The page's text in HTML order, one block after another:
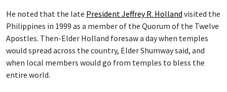
He noted that the late President Jeffrey R. Holland visited the
Philippines in 1999 as a member of the Quorum of the Twelve
Apostles. Then-Elder Holland foresaw a day when temples
would spread across the country, Elder Shumway said, and
when local members would go from temples to bless the
entire world.